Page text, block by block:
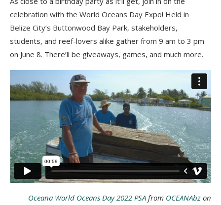
celebration with the World Oceans Day Expo! Held in
Belize City’s Buttonwood Bay Park, stakeholders,
students, and reef-lovers alike gather from 9 am to 3 pm
on June 8. There’ll be giveaways, games, and much more.
Oceana World Oceans Day 2022 PSA from OCEANAbz on